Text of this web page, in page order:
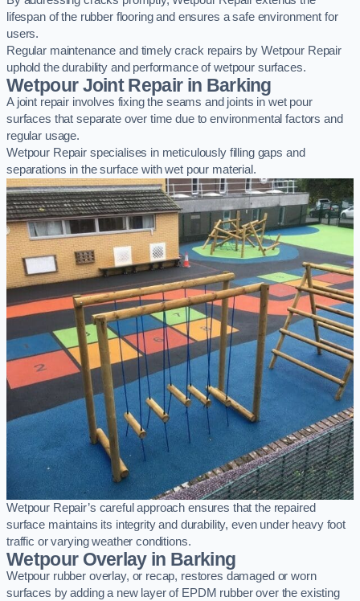
lifespan of the rubber flooring and ensures a safe environment for
users.
Regular maintenance and timely crack repairs by Wetpour Repair
uphold the durability and performance of wetpour surfaces.
Wetpour Joint Repair in Barking
A joint repair involves fixing the seams and joints in wet pour
surfaces that separate over time due to environmental factors and
regular usage.
Wetpour Repair specialises in meticulously filling gaps and
separations in the surface with wet pour material.
Wetpour Repair’s careful approach ensures that the repaired
surface maintains its integrity and durability, even under heavy foot
traffic or varying weather conditions.
Wetpour Overlay in Barking
Wetpour rubber overlay, or recap, restores damaged or worn
surfaces by adding a new layer of EPDM rubber over the existing